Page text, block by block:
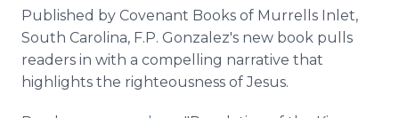
Published by Covenant Books of Murrells Inlet,
South Carolina, F.P. Gonzalez's new book pulls
readers in with a compelling narrative that
highlights the righteousness of Jesus.